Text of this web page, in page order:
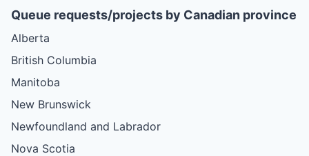
Queue requests/projects by Canadian province
Alberta
British Columbia
Manitoba
New Brunswick
Newfoundland and Labrador
Nova Scotia